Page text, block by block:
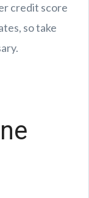
credit score
so take